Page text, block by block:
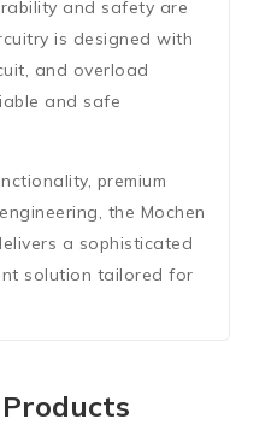
and safety are
is designed with
and overload
and safe
premium
the Mochen
a sophisticated
solution tailored for